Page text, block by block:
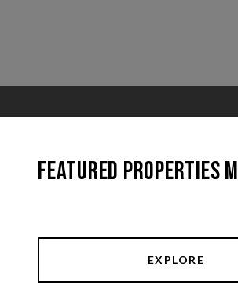
Featured Properties
EXPLORE